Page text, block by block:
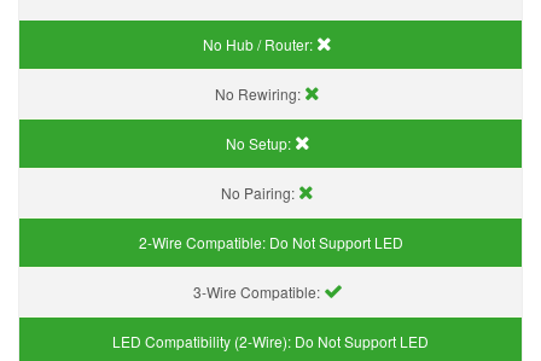
No Hub / Router:
No Rewiring:
No Setup:
No Pairing:
2-Wire Compatible: Do Not Support LED
3-Wire Compatible:
LED Compatibility (2-Wire): Do Not Support LED